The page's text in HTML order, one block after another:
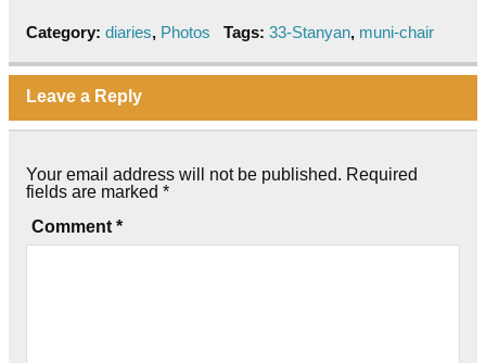
Category: diaries, Photos Tags: 33-Stanyan, muni-chair
Leave a Reply
Your email address will not be published. Required
fields are marked *
Comment *